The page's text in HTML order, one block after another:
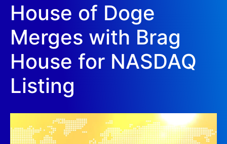
House of Doge
Merges with Brag
House for NASDAQ
Listing